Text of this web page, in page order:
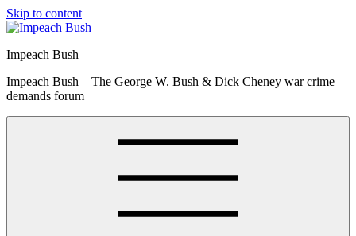
Skip to content
Impeach Bush
Impeach Bush – The George W. Bush & Dick Cheney war crime
demands forum